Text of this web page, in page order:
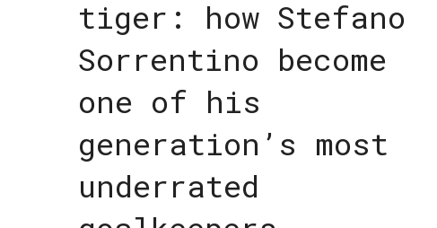
tiger: how Stefano
Sorrentino become
one of his
generation’s most
underrated